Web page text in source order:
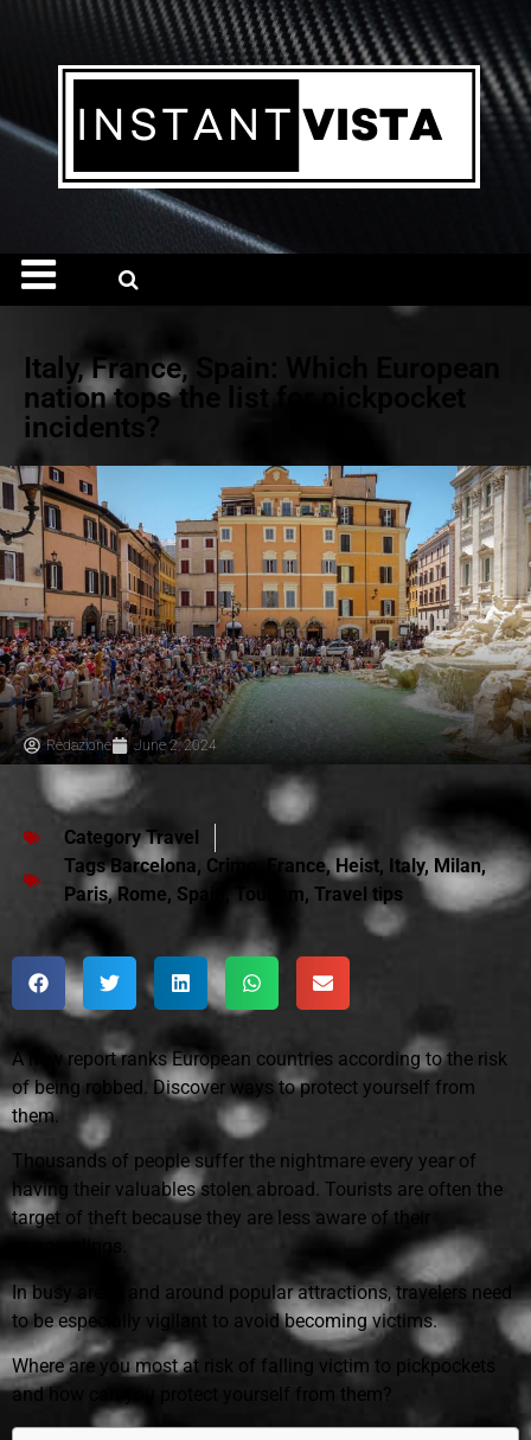
Italy, France, Spain: Which European
nation tops the list for pickpocket
incidents?
Redazione June 2, 2024
Category Travel
Tags Barcelona, Crime France, Heist, Italy, Milan,
Paris,Rome, Spain Tourism, Travel tips
A new report ranks European countries according to the risk
of being robbed. Discover ways to protect yourself from
them.
Thousands of people suffer the nightmare every year of
having their valuables stolen abroad. Tourists are often the
target of theft because they are less aware of their
surroundings.
In busy areas and around popular attractions, travelers need
to be especially vigilant to avoid becoming victims.
Where are you most at risk of falling victim to pickpockets
and how can you protect yourself from them?